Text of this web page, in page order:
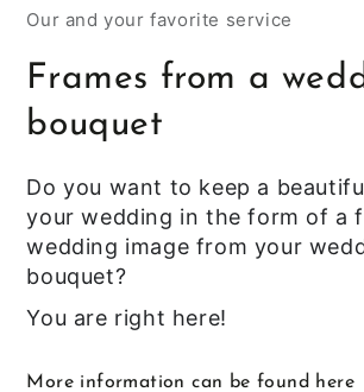
Our and your favorite service
Frames from a
bouquet
Do you want to keep a
your wedding in the form of a
wedding image from your
bouquet?
You are right here!
More information can be found here